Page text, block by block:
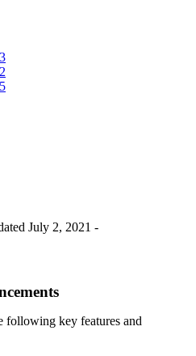
July 2, 2021 -
following key features and